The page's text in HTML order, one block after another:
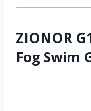
ZIONOR
Fog Swim